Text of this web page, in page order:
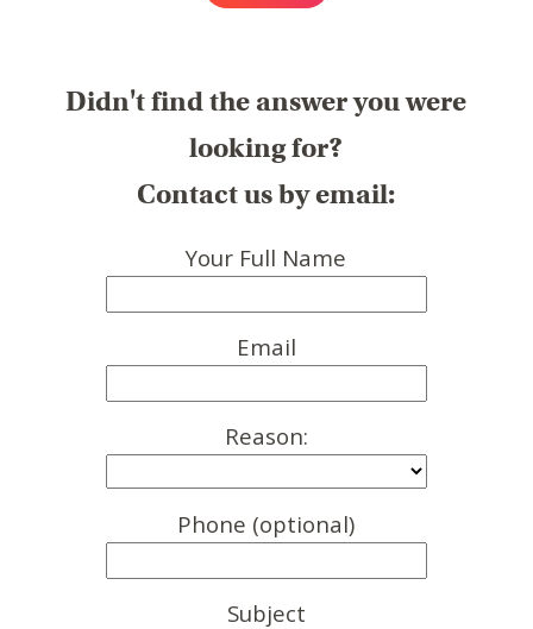
Didn't find the answer you were
looking for?
Contact us by email:
Your Full Name
Email
Reason:
Phone (optional)
Subject